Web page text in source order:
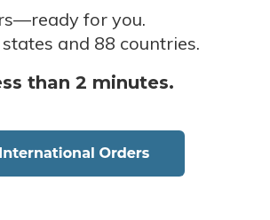
—ready for you.
and 88 countries.
than 2 minutes.